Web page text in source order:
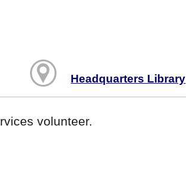
Headquarters Library
volunteer.